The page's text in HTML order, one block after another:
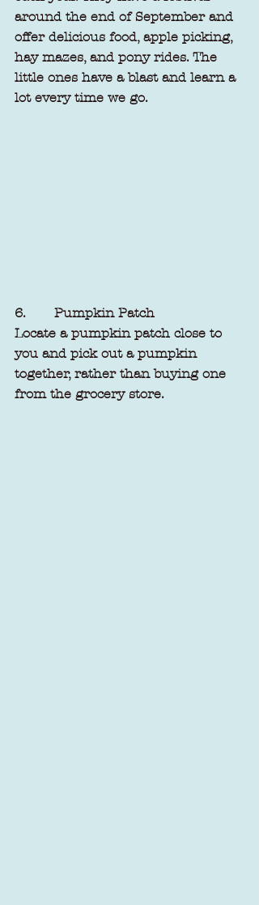
around the end of September and
offer delicious food, apple picking,
hay mazes, and pony rides. The
little ones have a blast and learn a
lot every time we go.
6.       Pumpkin Patch
Locate a pumpkin patch close to
you and pick out a pumpkin
together, rather than buying one
from the grocery store.